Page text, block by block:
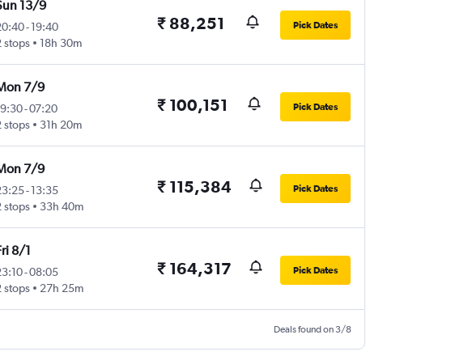
13/9
- 19:40
stops
18h 30m
₹ 88,251 Pick Dates
7/9
-07:20
stops
31h 20m
₹ 100,151 Pick Dates
7/9
- 13:35
stops
33h 40m
₹ 115,384 Pick Dates
8/1
-08:05
stops
27h 25m
₹ 164,317 Pick Dates
Deals found on 3/8